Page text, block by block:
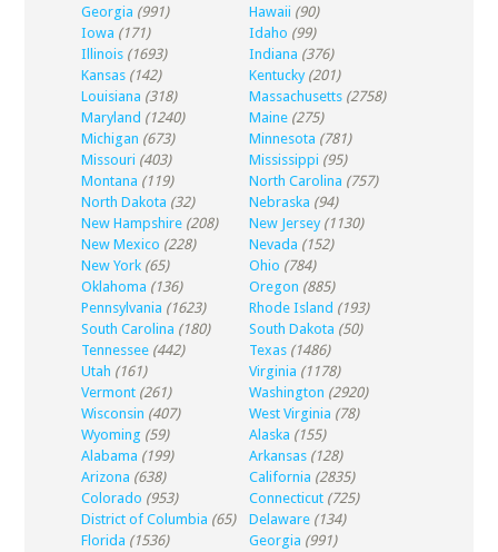
Georgia (991) Hawaii (90)
Iowa (171) Idaho (99)
Illinois (1693) Indiana (376)
Kansas (142) Kentucky (201)
Louisiana (318) Massachusetts (2758)
Maryland (1240) Maine (275)
Michigan (673) Minnesota (781)
Missouri (403) Mississippi (95)
Montana (119) North Carolina (757)
North Dakota (32) Nebraska (94)
New Hampshire (208) New Jersey (1130)
New Mexico (228) Nevada (152)
New York (65) Ohio (784)
Oklahoma (136) Oregon (885)
Pennsylvania (1623) Rhode Island (193)
South Carolina (180) South Dakota (50)
Tennessee (442) Texas (1486)
Utah (161) Virginia (1178)
Vermont (261) Washington (2920)
Wisconsin (407) West Virginia (78)
Wyoming (59) Alaska (155)
Alabama (199) Arkansas (128)
Arizona (638) California (2835)
Colorado (953) Connecticut (725)
District of Columbia (65) Delaware (134)
Florida (1536) Georgia (991)